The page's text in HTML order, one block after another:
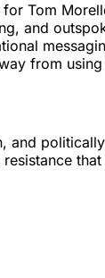
for Tom
and
from using
and